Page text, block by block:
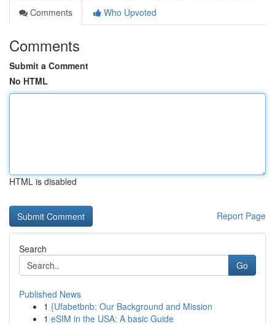
Comments
Who Upvoted
Comments
Submit a Comment
No HTML
HTML is disabled
Report Page
Search
Go
Published News
1 {Ufabetbnb: Our Background and Mission
1 eSIM in the USA: A basic Guide